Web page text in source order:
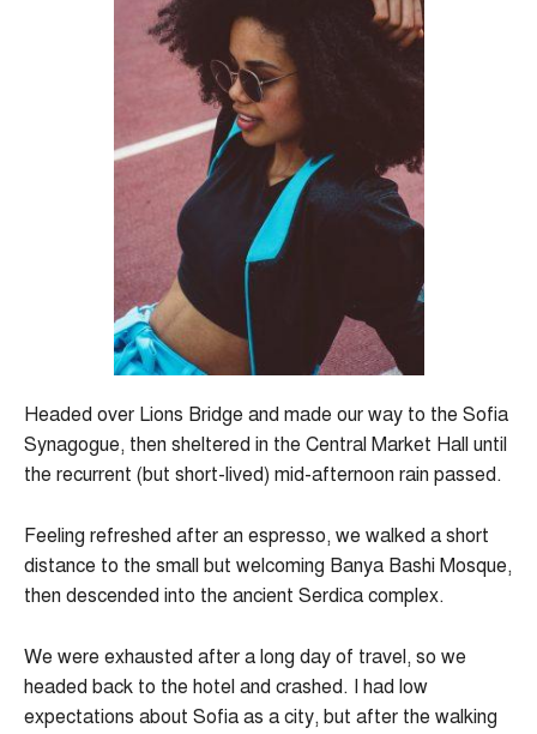
Headed over Lions Bridge and made our way to the Sofia
Synagogue, then sheltered in the Central Market Hall until
the recurrent (but short-lived) mid-afternoon rain passed.
Feeling refreshed after an espresso, we walked a short
distance to the small but welcoming Banya Bashi Mosque,
then descended into the ancient Serdica complex.
We were exhausted after a long day of travel, so we
headed back to the hotel and crashed. I had low
expectations about Sofia as a city, but after the walking